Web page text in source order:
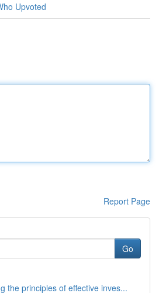
Upvoted
Report Page
Go
the principles of effective inves...